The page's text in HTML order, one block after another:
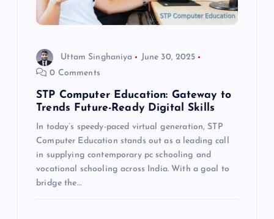
Uttam Singhaniya
June 30, 2025
0 Comments
STP Computer Education: Gateway to
Trends Future-Ready Digital Skills
In today’s speedy-paced virtual generation, STP
Computer Education stands out as a leading call
in supplying contemporary pc schooling and
vocational schooling across India. With a goal to
bridge the…